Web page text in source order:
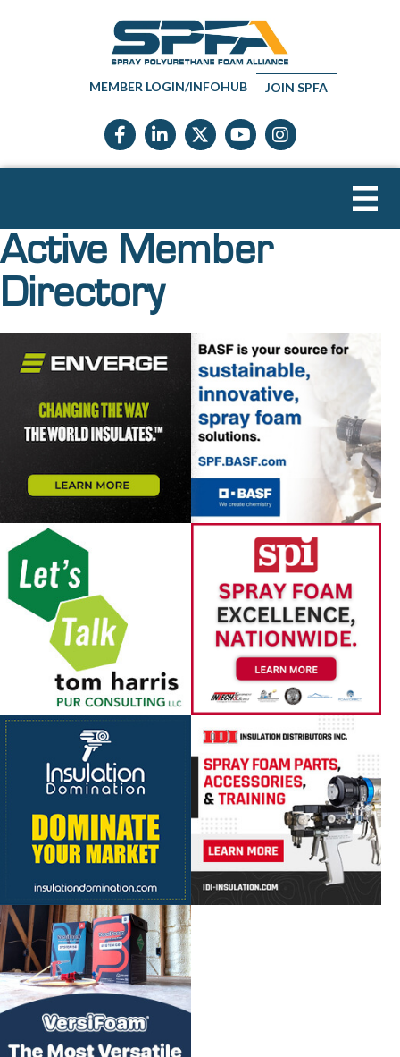
MEMBER LOGIN/INFOHUB JOIN SPFA
Facebook icon
LinkedIn icon
Twitter X icon
YouTube icon
Instagram
Active Member
Directory